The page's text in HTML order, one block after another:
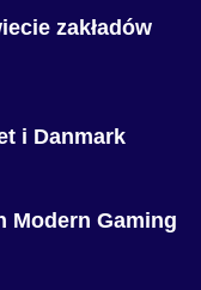
zakładów
i Danmark
Modern Gaming